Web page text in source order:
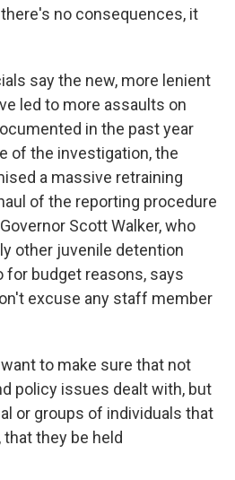
no consequences, it
say the new, more lenient
led to more assaults on
in the past year
of the investigation, the
a massive retraining
of the reporting procedure
Scott Walker, who
other juvenile detention
for budget reasons, says
excuse any staff member
want to make sure that not
policy issues dealt with, but
or groups of individuals that
that they be held